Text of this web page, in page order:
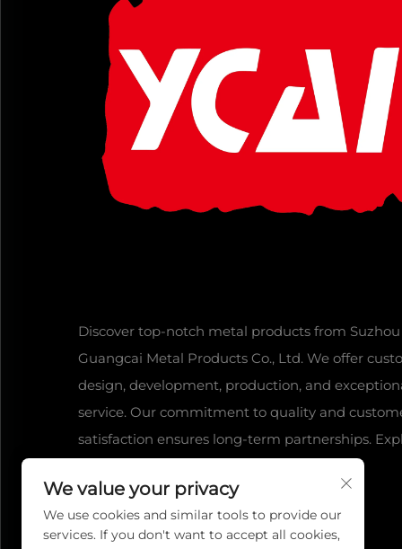
Discover top-notch metal products from Suzhou
Guangcai Metal Products Co., Ltd. We offer
design, development, production, and
service. Our commitment to quality and
satisfaction ensures long-term partnerships.
We value your privacy
We use cookies and similar tools to provide our
services. If you don't want to accept all cookies,